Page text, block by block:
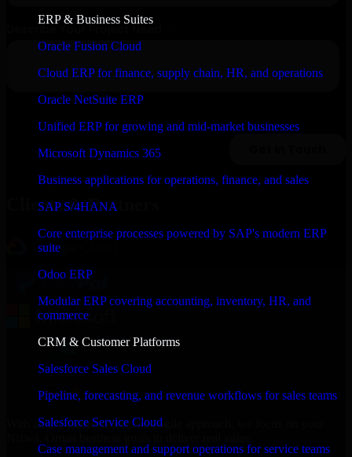
ERP & Business Suites
Oracle Fusion Cloud
Cloud ERP for finance, supply chain, HR, and operations
Oracle NetSuite ERP
Unified ERP for growing and mid-market businesses
Microsoft Dynamics 365
Business applications for operations, finance, and sales
SAP S/4HANA
Core enterprise processes powered by SAP's modern ERP
suite
Odoo ERP
Modular ERP covering accounting, inventory, HR, and
commerce
CRM & Customer Platforms
Salesforce Sales Cloud
Pipeline, forecasting, and revenue workflows for sales teams
Salesforce Service Cloud
Case management and support operations for service teams
Clients & Partners
With an experienced team and agile approach, we focus on your